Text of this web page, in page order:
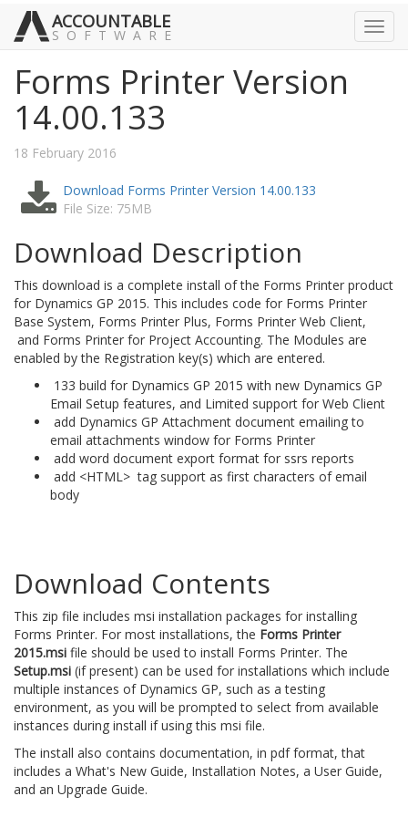
ACCOUNTABLE
SOFTWARE
Forms Printer Version
14.00.133
18 February 2016
Download Forms Printer Version 14.00.133
File Size: 75MB
Download Description
This download is a complete install of the Forms Printer product
for Dynamics GP 2015. This includes code for Forms Printer
Base System, Forms Printer Plus, Forms Printer Web Client,
and Forms Printer for Project Accounting. The Modules are
enabled by the Registration key(s) which are entered.
133 build for Dynamics GP 2015 with new Dynamics GP
Email Setup features, and Limited support for Web Client
add Dynamics GP Attachment document emailing to
email attachments window for Forms Printer
add word document export format for ssrs reports
add <HTML> tag support as first characters of email
body
Download Contents
This zip file includes msi installation packages for installing
Forms Printer. For most installations, the Forms Printer
2015.msi file should be used to install Forms Printer. The
Setup.msi (if present) can be used for installations which include
multiple instances of Dynamics GP, such as a testing
environment, as you will be prompted to select from available
instances during install if using this msi file.
The install also contains documentation, in pdf format, that
includes a What's New Guide, Installation Notes, a User Guide,
and an Upgrade Guide.